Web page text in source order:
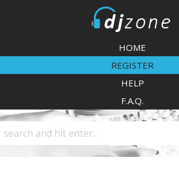
HOME
REGISTER
HELP
F.A.Q.